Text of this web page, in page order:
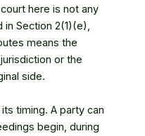
here is not any
in Section 2(1)(e),
means the
or the
side.
timing. A party can
begin, during